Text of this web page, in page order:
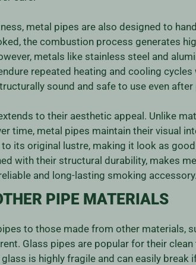
metal pipes are also designed to
the combustion process generates
metals like stainless steel and
repeated heating and cooling
sound and safe to use even
to their aesthetic appeal. Unlike
time, metal pipes maintain their visual
its original lustre, making it look as
with their structural durability, makes
and long-lasting smoking accessory.
PIPE MATERIALS
to those made from other materials,
Glass pipes are popular for their
is highly fragile and can easily